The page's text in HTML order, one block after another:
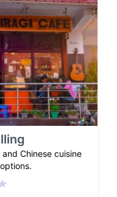
Chinese cuisine